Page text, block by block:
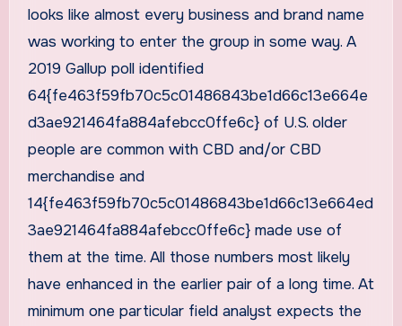
looks like almost every business and brand name
was working to enter the group in some way. A
2019 Gallup poll identified
64{fe463f59fb70c5c01486843be1d66c13e664e
d3ae921464fa884afebcc0ffe6c} of U.S. older
people are common with CBD and/or CBD
merchandise and
14{fe463f59fb70c5c01486843be1d66c13e664ed
3ae921464fa884afebcc0ffe6c} made use of
them at the time. All those numbers most likely
have enhanced in the earlier pair of a long time. At
minimum one particular field analyst expects the